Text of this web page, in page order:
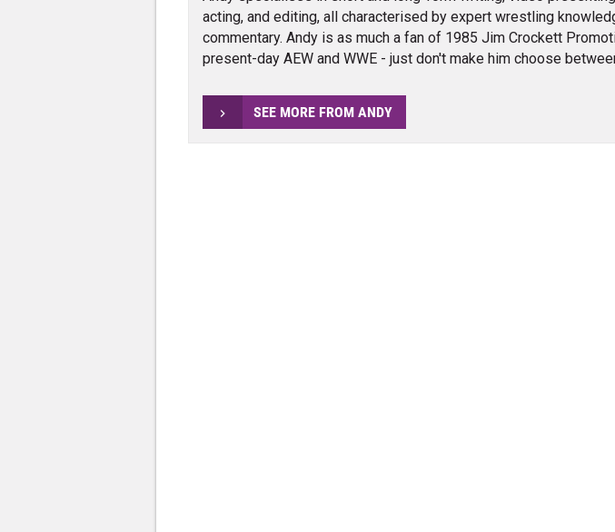
acting, and editing, all characterised by expert wrestling
commentary. Andy is as much a fan of 1985 Jim Crockett
present-day AEW and WWE - just don't make him choose
SEE MORE FROM ANDY